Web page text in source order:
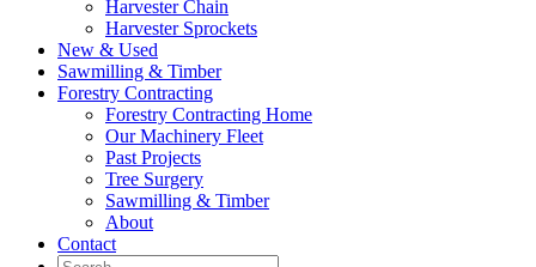
Harvester Chain
Harvester Sprockets
New & Used
Sawmilling & Timber
Forestry Contracting
Forestry Contracting Home
Our Machinery Fleet
Past Projects
Tree Surgery
Sawmilling & Timber
About
Contact